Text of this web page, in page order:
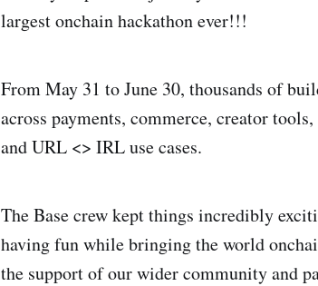
largest onchain hackathon ever!!!
From May 31 to June 30, thousands of
across payments, commerce, creator
and URL <> IRL use cases.
The Base crew kept things incredibly
having fun while bringing the world
the support of our wider community and